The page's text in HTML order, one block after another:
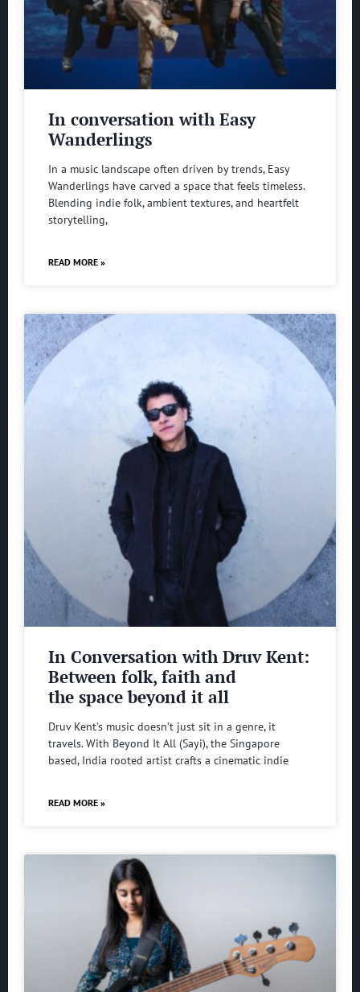
In conversation with Easy
Wanderlings
In a music landscape often driven by trends, Easy
Wanderlings have carved a space that feels timeless.
Blending indie folk, ambient textures, and heartfelt
storytelling,
READ MORE »
In Conversation with Druv Kent:
Between folk, faith and
the space beyond it all
Druv Kent’s music doesn’t just sit in a genre, it
travels. With Beyond It All (Sayi), the Singapore
based, India rooted artist crafts a cinematic indie
READ MORE »